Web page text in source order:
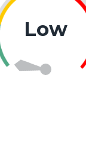
Low